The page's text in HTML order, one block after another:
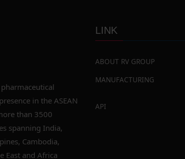
in the ASEAN
than 3500
spanning India,
Cambodia,
East and Africa
LINK
ABOUT RV GROUP
MANUFACTURING
API